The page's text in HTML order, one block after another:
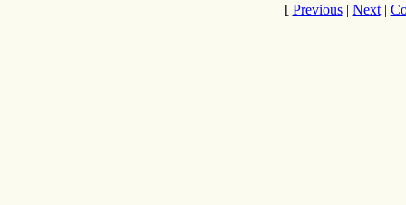
[ Previous| Next|